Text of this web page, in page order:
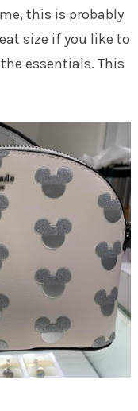
this is probably
size if you like to
essentials. This